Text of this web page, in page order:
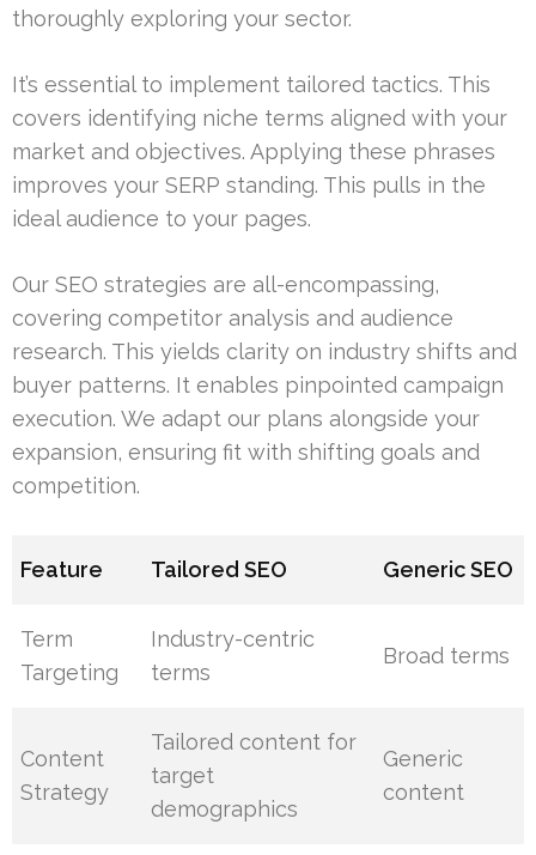
thoroughly exploring your sector.
It’s essential to implement tailored tactics. This
covers identifying niche terms aligned with your
market and objectives. Applying these phrases
improves your SERP standing. This pulls in the
ideal audience to your pages.
Our SEO strategies are all-encompassing,
covering competitor analysis and audience
research. This yields clarity on industry shifts and
buyer patterns. It enables pinpointed campaign
execution. We adapt our plans alongside your
expansion, ensuring fit with shifting goals and
competition.
Feature Tailored SEO Generic SEO
Term
Targeting
Industry-centric
terms
Broad terms
Content
Strategy
Tailored content for
target
demographics
Generic
content